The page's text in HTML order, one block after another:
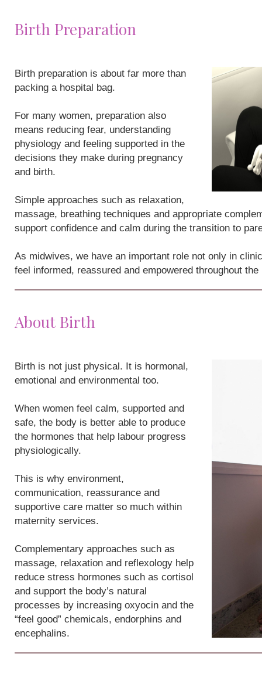
Birth Preparation
Birth preparation is about far more than
packing a hospital bag.
For many women, preparation also
means reducing fear, understanding
physiology and feeling supported in the
decisions they make during pregnancy
and birth.
Simple approaches such as relaxation,
massage, breathing techniques and appropriate
support confidence and calm during the transition to
As midwives, we have an important role not only in
feel informed, reassured and empowered throughout
About Birth
Birth is not just physical. It is hormonal,
emotional and environmental too.
When women feel calm, supported and
safe, the body is better able to produce
the hormones that help labour progress
physiologically.
This is why environment,
communication, reassurance and
supportive care matter so much within
maternity services.
Complementary approaches such as
massage, relaxation and reflexology help
reduce stress hormones such as cortisol
and support the body’s natural
processes by increasing oxyocin and the
“feel good” chemicals, endorphins and
encephalins.